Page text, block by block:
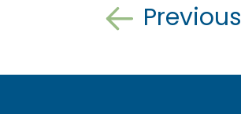
Previous